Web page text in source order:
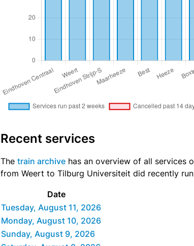
Recent services
The train archive has an overview of all services
from Weert to Tilburg Universiteit did recently
Date
Tuesday, August 11, 2026
Monday, August 10, 2026
Sunday, August 9, 2026